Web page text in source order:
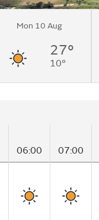
Mon 10 Aug
27°
10°
06:00 07:00